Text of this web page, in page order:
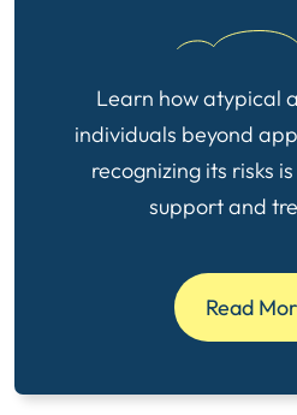
Learn how atypical
individuals beyond
recognizing its risks
support and
Read